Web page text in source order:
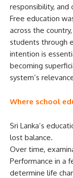
responsibility, and
Free education
across the
students through
intention is
becoming
system’s
Where school
Sri Lanka’s
lost balance.
Over time,
Performance in a
determine life